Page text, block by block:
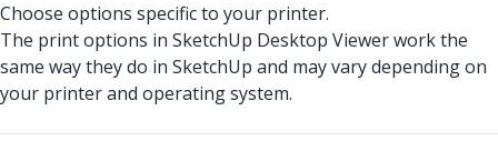
Choose options specific to your printer.
The print options in SketchUp Desktop Viewer work the
same way they do in SketchUp and may vary depending on
your printer and operating system.